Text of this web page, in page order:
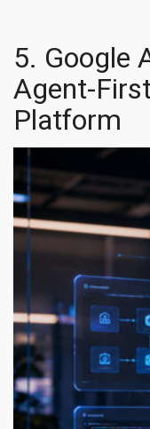
5. Google
Agent-
Platform